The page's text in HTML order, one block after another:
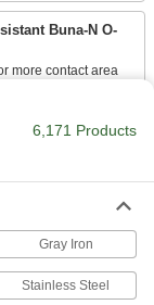
Buna-N O-
more contact area
N O-rings for a better
N O-Rings
N O-rings for better
6,171 Products
Gray Iron
Stainless Steel